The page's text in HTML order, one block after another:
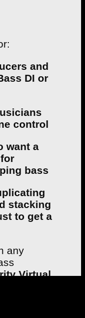
and
DI or
control
want a
bass
stacking
to get a
any
Virtual